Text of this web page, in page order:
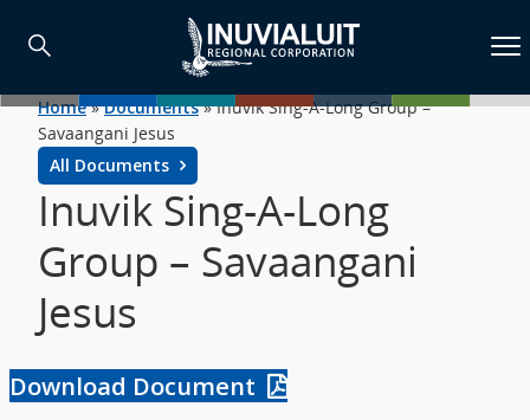
Home»Documents»Inuvik Sing-A-Long Group –
Savaangani Jesus
All Documents
Inuvik Sing-A-Long
Group – Savaangani
Jesus
Download Document